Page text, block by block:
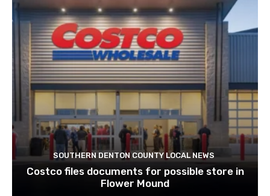
SOUTHERN DENTON COUNTY LOCAL NEWS
Costco files documents for possible store in
Flower Mound